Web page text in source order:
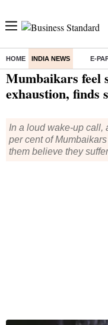
HOME INDIA NEWS E-
Home/ India News/ Mumbaikars feel
Mumbaikars feel
exhaustion, finds
In a loud wake-up call,
per cent of
them believe they